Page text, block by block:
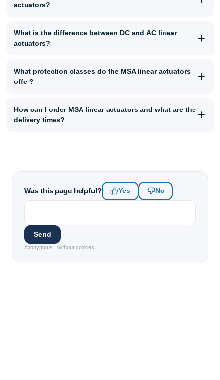
actuators?
What is the difference between DC and AC linear
actuators?
What protection classes do the MSA linear actuators
offer?
How can I order MSA linear actuators and what are the
delivery times?
Was this page helpful? Yes No
Send
Anonymous · without cookies